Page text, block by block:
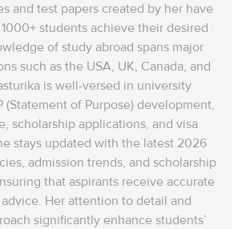
and test papers created by her have
students achieve their desired
of study abroad spans‌ major
such as the USA, UK, Canada, and
is well-versed in university
(Statement of Purpose) development,
scholarship applications, and visa
stays updated with the latest 2026
admission trends, and scholarship
that aspirants receive accurate
Her attention to detail and
significantly enhance students’